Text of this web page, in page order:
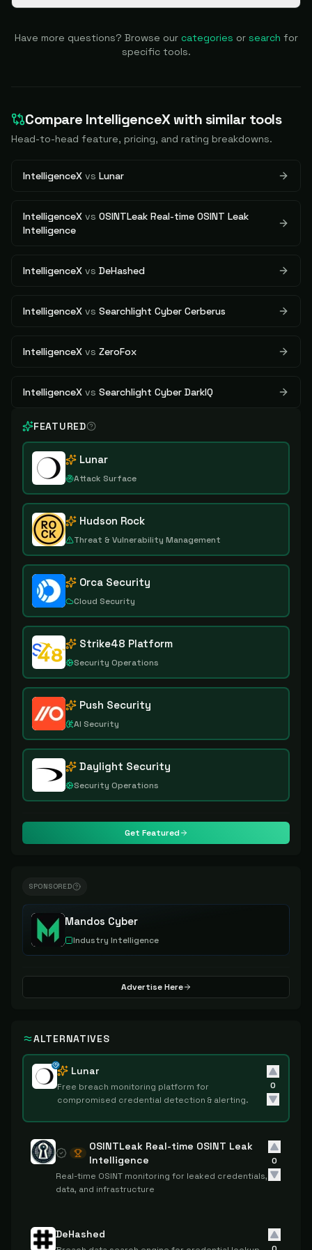
Have more questions? Browse our categories or search for
specific tools.
Compare IntelligenceXwith similar tools
Head-to-head feature, pricing, and rating breakdowns.
IntelligenceX vs Lunar
IntelligenceX vs OSINTLeak Real-time OSINT Leak
Intelligence
IntelligenceX vs DeHashed
IntelligenceX vs Searchlight Cyber Cerberus
IntelligenceX vs ZeroFox
IntelligenceX vs Searchlight Cyber DarkIQ
FEATURED
Lunar
Attack Surface
Hudson Rock
Threat & Vulnerability Management
Orca Security
Cloud Security
Strike48 Platform
Security Operations
Push Security
AI Security
Daylight Security
Security Operations
Get Featured
SPONSORED
Mandos Cyber
Industry Intelligence
Advertise Here
ALTERNATIVES
Lunar
Free breach monitoring platform for
compromised credential detection & alerting.
0
OSINTLeak Real-time OSINT Leak
Intelligence
Real-time OSINT monitoring for leaked credentials,
data, and infrastructure
0
DeHashed